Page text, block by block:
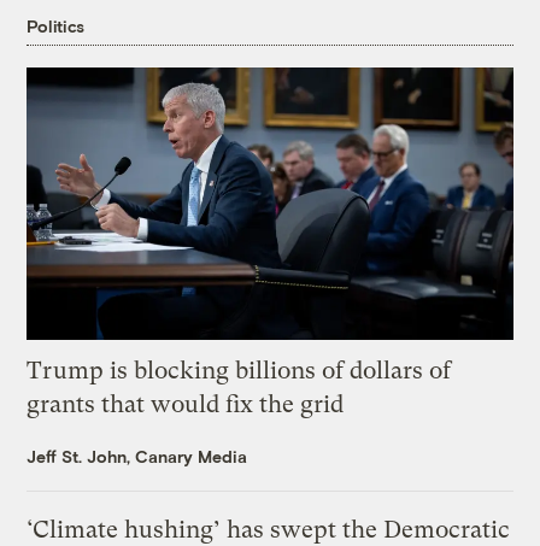
Politics
Trump is blocking billions of dollars of
grants that would fix the grid
Jeff St. John, Canary Media
‘Climate hushing’ has swept the Democratic